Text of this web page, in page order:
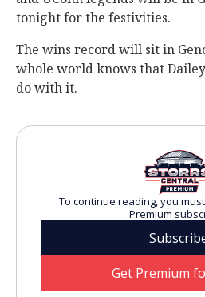
tonight for the festivities.
The wins record will sit in
whole world knows that
do with it.
To continue reading, you
Premium
Get Premium